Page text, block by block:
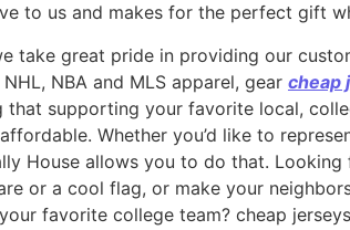
to us and makes for the perfect gift
take great pride in providing our
NBA and MLS apparel, gear cheap
that supporting your favorite local,
Whether you’d like to
House allows you to do that.
or a cool flag, or make your
favorite college team? cheap